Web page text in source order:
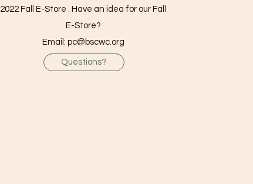
2022 Fall E-Store . Have an idea for our Fall
E-Store?
Email: pc@bscwc.org
Questions?